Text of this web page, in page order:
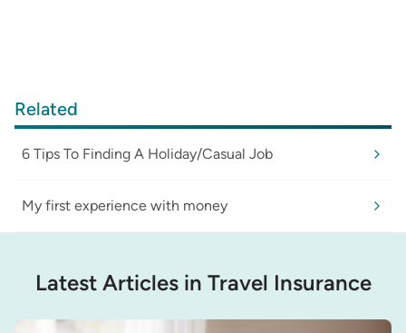
Related
6 Tips To Finding A Holiday/Casual Job
My first experience with money
Latest Articles in Travel Insurance